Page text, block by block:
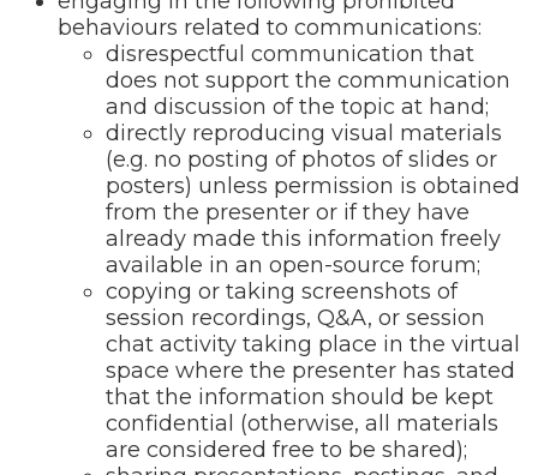
behaviours related to communications:
disrespectful communication that
does not support the communication
and discussion of the topic at hand;
directly reproducing visual materials
(e.g. no posting of photos of slides or
posters) unless permission is obtained
from the presenter or if they have
already made this information freely
available in an open-source forum;
copying or taking screenshots of
session recordings, Q&A, or session
chat activity taking place in the virtual
space where the presenter has stated
that the information should be kept
confidential (otherwise, all materials
are considered free to be shared);